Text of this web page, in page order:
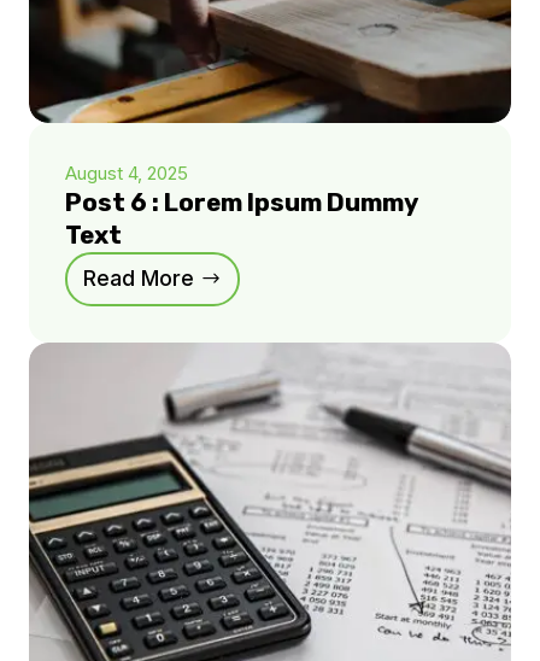
August 4, 2025
Post 6 : Lorem Ipsum Dummy
Text
Read More